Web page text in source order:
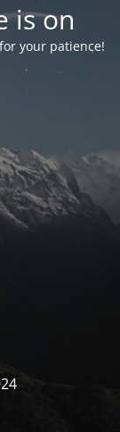
is on
your patience!